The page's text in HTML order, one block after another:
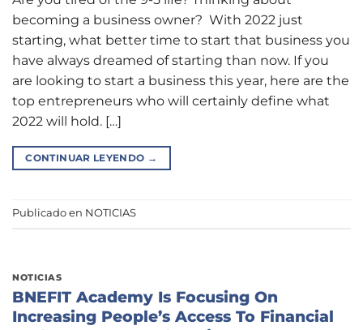
becoming a business owner? With 2022 just
starting, what better time to start that business you
have always dreamed of starting than now. If you
are looking to start a business this year, here are the
top entrepreneurs who will certainly define what
2022 will hold. […]
CONTINUAR LEYENDO →
Publicado en NOTICIAS
NOTICIAS
BNEFIT Academy Is Focusing On
Increasing People’s Access To Financial